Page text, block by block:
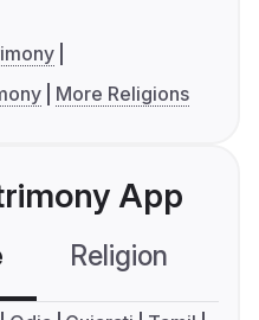
More Religions
App
Religion